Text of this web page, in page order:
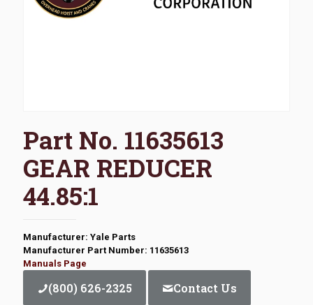
Part No. 11635613
GEAR REDUCER
44.85:1
Manufacturer: Yale Parts
Manufacturer Part Number: 11635613
Manuals Page
(800) 626-2325 Contact Us